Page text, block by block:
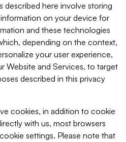
described here involve storing
on your device for
and these technologies
depending on the context,
your user experience,
Website and Services, to target
described in this privacy
cookies, in addition to cookie
with us, most browsers
settings. Please note that